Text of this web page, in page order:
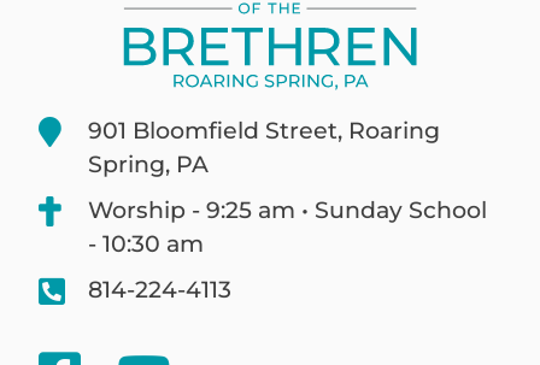
901 Bloomfield Street, Roaring
Spring, PA
Worship - 9:25 am • Sunday School
- 10:30 am
814-224-4113